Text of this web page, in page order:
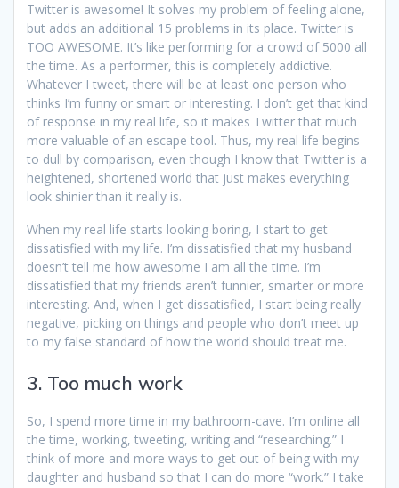
Twitter is awesome! It solves my problem of feeling alone,
but adds an additional 15 problems in its place. Twitter is
TOO AWESOME. It’s like performing for a crowd of 5000 all
the time. As a performer, this is completely addictive.
Whatever I tweet, there will be at least one person who
thinks I’m funny or smart or interesting. I don’t get that kind
of response in my real life, so it makes Twitter that much
more valuable of an escape tool. Thus, my real life begins
to dull by comparison, even though I know that Twitter is a
heightened, shortened world that just makes everything
look shinier than it really is.
When my real life starts looking boring, I start to get
dissatisfied with my life. I’m dissatisfied that my husband
doesn’t tell me how awesome I am all the time. I’m
dissatisfied that my friends aren’t funnier, smarter or more
interesting. And, when I get dissatisfied, I start being really
negative, picking on things and people who don’t meet up
to my false standard of how the world should treat me.
3. Too much work
So, I spend more time in my bathroom-cave. I’m online all
the time, working, tweeting, writing and “researching.” I
think of more and more ways to get out of being with my
daughter and husband so that I can do more “work.” I take